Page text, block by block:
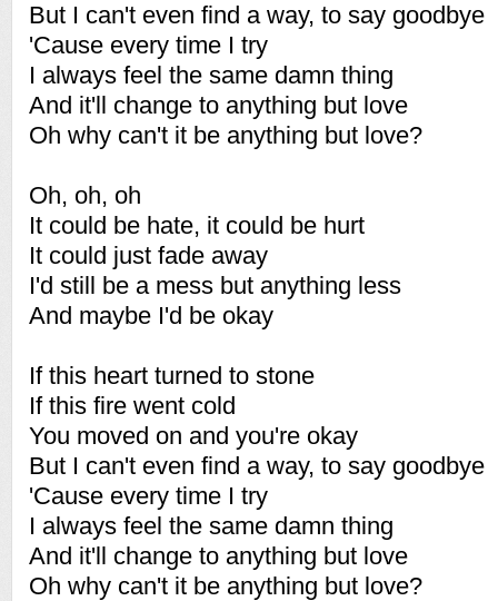
But I can't even find a way, to say goodbye
'Cause every time I try
I always feel the same damn thing
And it'll change to anything but love
Oh why can't it be anything but love?
Oh, oh, oh
It could be hate, it could be hurt
It could just fade away
I'd still be a mess but anything less
And maybe I'd be okay
If this heart turned to stone
If this fire went cold
You moved on and you're okay
But I can't even find a way, to say goodbye
'Cause every time I try
I always feel the same damn thing
And it'll change to anything but love
Oh why can't it be anything but love?